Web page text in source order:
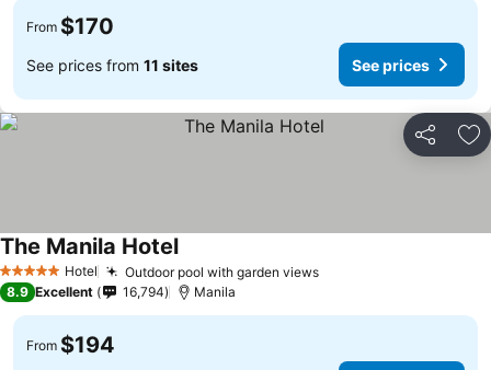
From $170
See prices from 11 sites See prices
Share
5 Stars Hotel Outdoor pool with garden views
The Manila Hotel
8.9 Excellent 16,794 Manila
From $194